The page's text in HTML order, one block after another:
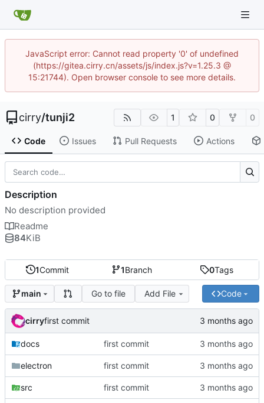
JavaScript error: Cannot read property '0' of undefined
(https://gitea.cirry.cn/assets/js/index.js?v=1.25.3 @
15:21744). Open browser console to see more details.
cirry/tunji2 1 0 0
Code Issues Pull Requests Actions
1Commit 1Branch 0Tags
main Go to file Add File Code
cirryfirst commit
docs first commit
electron first commit
src first commit
Description
No description provided
Readme
84KiB